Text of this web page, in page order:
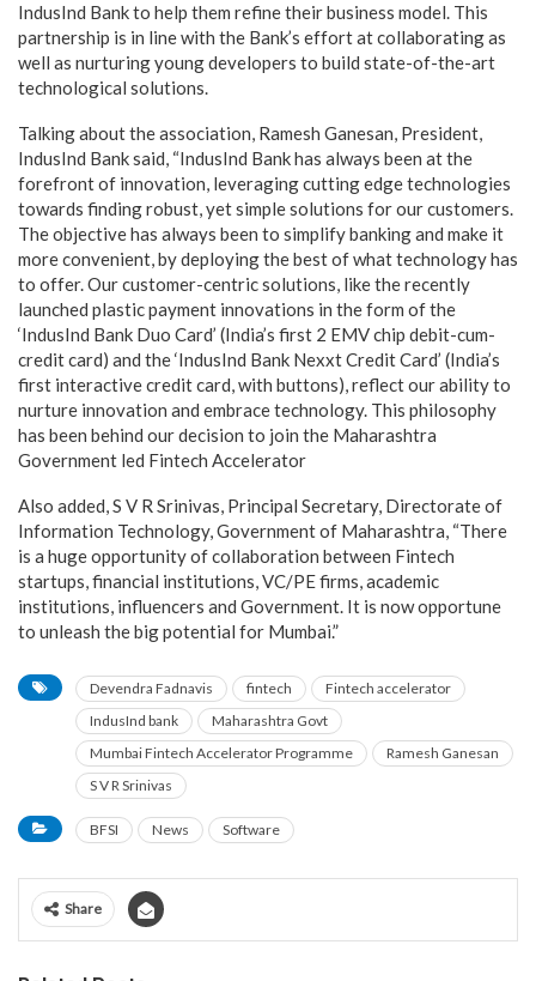
IndusInd Bank to help them refine their business model. This
partnership is in line with the Bank’s effort at collaborating as
well as nurturing young developers to build state-of-the-art
technological solutions.
Talking about the association, Ramesh Ganesan, President,
IndusInd Bank said, “IndusInd Bank has always been at the
forefront of innovation, leveraging cutting edge technologies
towards finding robust, yet simple solutions for our customers.
The objective has always been to simplify banking and make it
more convenient, by deploying the best of what technology has
to offer. Our customer-centric solutions, like the recently
launched plastic payment innovations in the form of the
‘IndusInd Bank Duo Card’ (India’s first 2 EMV chip debit-cum-
credit card) and the ‘IndusInd Bank Nexxt Credit Card’ (India’s
first interactive credit card, with buttons), reflect our ability to
nurture innovation and embrace technology. This philosophy
has been behind our decision to join the Maharashtra
Government led Fintech Accelerator
Also added, S V R Srinivas, Principal Secretary, Directorate of
Information Technology, Government of Maharashtra, “There
is a huge opportunity of collaboration between Fintech
startups, financial institutions, VC/PE firms, academic
institutions, influencers and Government. It is now opportune
to unleash the big potential for Mumbai.”
Devendra Fadnavis fintech
Fintech accelerator
IndusInd bank
Maharashtra Govt
Mumbai Fintech Accelerator Programme
Ramesh Ganesan
S V R Srinivas
BFSI News Software
Share